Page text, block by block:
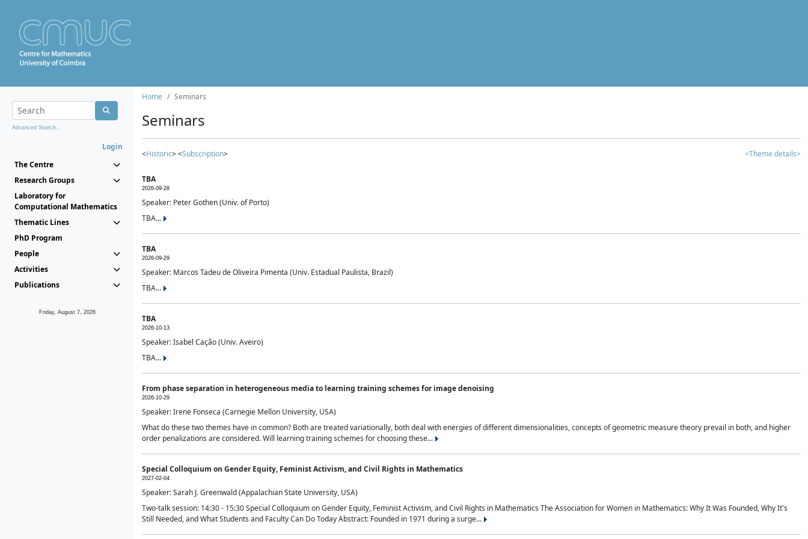
Advanced Search...
Login
The Centre
Research Groups
Laboratory for
Computational Mathematics
Thematic Lines
PhD Program
People
Activities
Publications
Friday, August 7, 2026
Home Seminars
Seminars
<Historic> <Subscription> <Theme details>
TBA
2026-09-28
Speaker: Peter Gothen (Univ. of Porto)
TBA...
TBA
2026-09-29
Speaker: Marcos Tadeu de Oliveira Pimenta (Univ. Estadual Paulista, Brazil)
TBA...
TBA
2026-10-13
Speaker: Isabel Cação (Univ. Aveiro)
TBA...
From phase separation in heterogeneous media to learning training schemes for image denoising
2026-10-29
Speaker: Irene Fonseca (Carnegie Mellon University, USA)
What do these two themes have in common? Both are treated variationally, both deal with energies of different dimensionalities, concepts of geometric measure theory prevail in both, and higher
order penalizations are considered. Will learning training schemes for choosing these...
Special Colloquium on Gender Equity, Feminist Activism, and Civil Rights in Mathematics
2027-02-04
Speaker: Sarah J. Greenwald (Appalachian State University, USA)
Two-talk session: 14:30 - 15:30 Special Colloquium on Gender Equity, Feminist Activism, and Civil Rights in Mathematics The Association for Women in Mathematics: Why It Was Founded, Why It's
Still Needed, and What Students and Faculty Can Do Today Abstract: Founded in 1971 during a surge...